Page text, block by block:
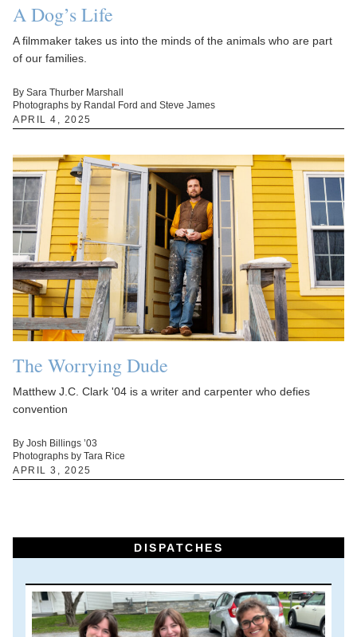
A Dog’s Life
A filmmaker takes us into the minds of the animals who are part
of our families.
By Sara Thurber Marshall
Photographs by Randal Ford and Steve James
APRIL 4, 2025
The Worrying Dude
Matthew J.C. Clark '04 is a writer and carpenter who defies
convention
By Josh Billings ’03
Photographs by Tara Rice
APRIL 3, 2025
DISPATCHES